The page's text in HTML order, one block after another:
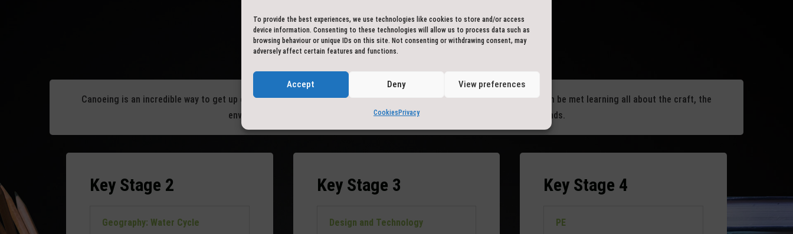
To provide the best experiences, we use technologies like cookies to store and/or access
device information. Consenting to these technologies will allow us to process data such as
browsing behaviour or unique IDs on this site. Not consenting or withdrawing consent, may
adversely affect certain features and functions.
Accept Deny View preferences
CookiesPrivacy
curriculum links
Canoeing is an incredible way to get up close and personal with the water and engage with it in person. Curriculum can be met learning all about the craft, the
environment you are canoeing in, or learning about local history, myths and legends.
Key Stage 2
Geography: Water Cycle
Key Stage 3
Design and Technology
Key Stage 4
PE